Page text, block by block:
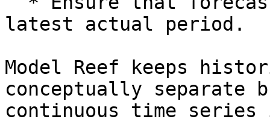
latest actual period.
Model Reef keeps
conceptually separate
continuous time